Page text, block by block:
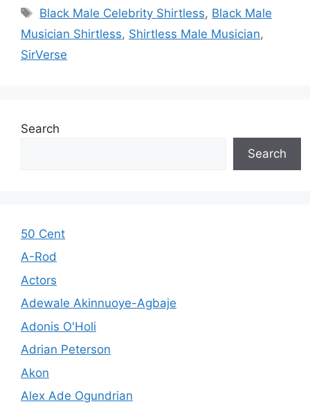
Tags
Black Male Celebrity Shirtless, Black Male
Musician Shirtless, Shirtless Male Musician,
SirVerse
Search
Search
50 Cent
A-Rod
Actors
Adewale Akinnuoye-Agbaje
Adonis O'Holi
Adrian Peterson
Akon
Alex Ade Ogundrian